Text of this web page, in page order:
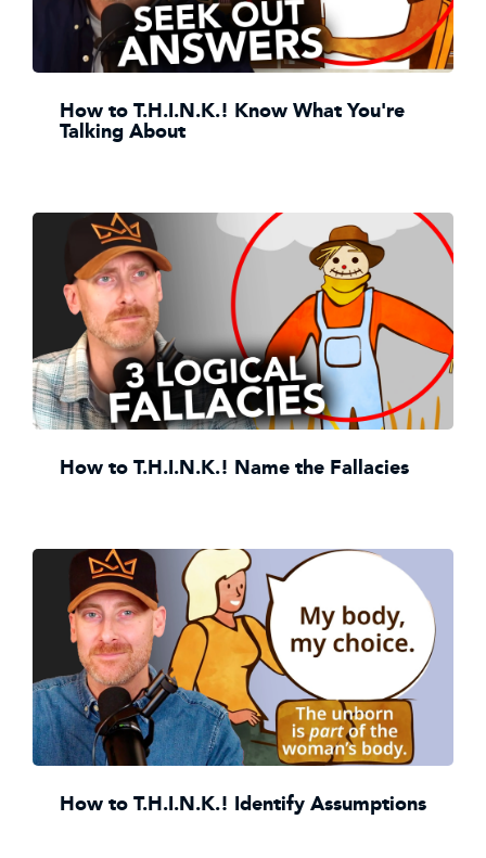
How to T.H.I.N.K.! Know What You're
Talking About
How to T.H.I.N.K.! Name the Fallacies
How to T.H.I.N.K.! Identify Assumptions